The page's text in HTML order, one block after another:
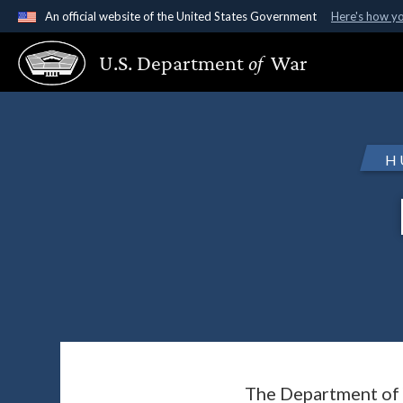
An official website of the United States Government Here's how
Official websites use .gov
A.gov website belongs to an official government
States.
U.S. Departmentof War
The Department